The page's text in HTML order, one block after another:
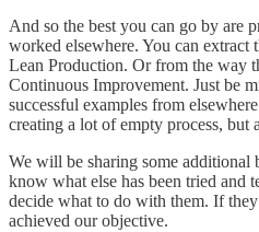
And so the best you can go by are
worked elsewhere. You can extract
Lean Production. Or from the way
Continuous Improvement. Just be
successful examples from
creating a lot of empty process, but
We will be sharing some additional
know what else has been tried and
decide what to do with them. If
achieved our objective.